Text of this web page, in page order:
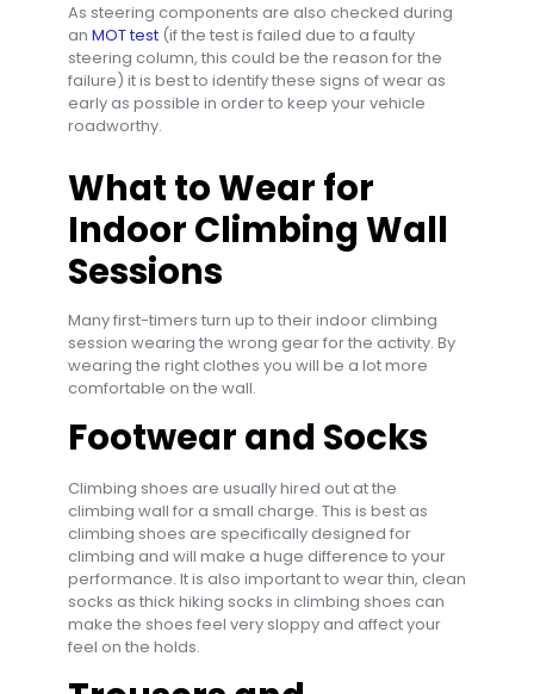
As steering components are also checked during
an MOT test(if the test is failed due to a faulty
steering column, this could be the reason for the
failure) it is best to identify these signs of wear as
early as possible in order to keep your vehicle
roadworthy.
What to Wear for
Indoor Climbing Wall
Sessions
Many first-timers turn up to their indoor climbing
session wearing the wrong gear for the activity. By
wearing the right clothes you will be a lot more
comfortable on the wall.
Footwear and Socks
Climbing shoes are usually hired out at the
climbing wall for a small charge. This is best as
climbing shoes are specifically designed for
climbing and will make a huge difference to your
performance. It is also important to wear thin, clean
socks as thick hiking socks in climbing shoes can
make the shoes feel very sloppy and affect your
feel on the holds.